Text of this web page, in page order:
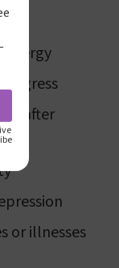
energy
after
or illnesses